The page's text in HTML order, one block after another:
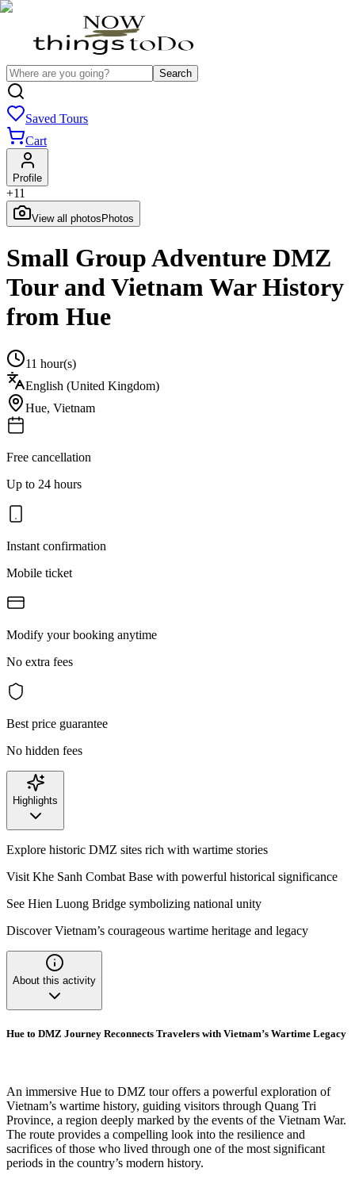
Search
Saved Tours
Cart
Profile
+11
View all photos Photos
Small Group Adventure DMZ
Tour and Vietnam War History
from Hue
11 hour(s)
English (United Kingdom)
Hue, Vietnam
Free cancellation
Up to 24 hours
Instant confirmation
Mobile ticket
Modify your booking anytime
No extra fees
Best price guarantee
No hidden fees
Highlights
Explore historic DMZ sites rich with wartime stories
Visit Khe Sanh Combat Base with powerful historical significance
See Hien Luong Bridge symbolizing national unity
Discover Vietnam’s courageous wartime heritage and legacy
About this activity
Hue to DMZ Journey Reconnects Travelers with Vietnam’s Wartime Legacy
An immersive Hue to DMZ tour offers a powerful exploration of
Vietnam’s wartime history, guiding visitors through Quang Tri
Province, a region deeply marked by the events of the Vietnam War.
The route provides a compelling look into the resilience and
sacrifices of those who lived through one of the most significant
periods in the country’s modern history.